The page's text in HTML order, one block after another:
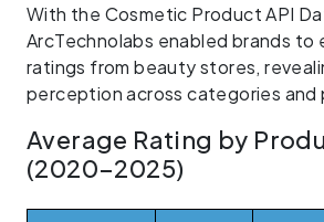
With the Cosmetic Product API
ArcTechnolabs enabled brands
ratings from beauty stores,
perception across categories and
Average Rating by
(2020–2025)